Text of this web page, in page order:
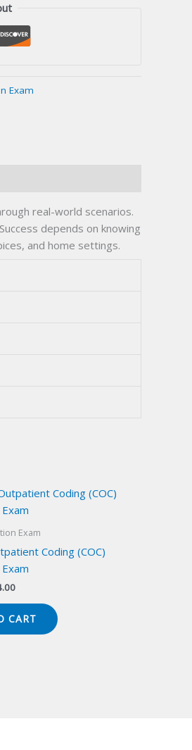
Exam
real-world scenarios.
depends on knowing
and home settings.
Exam
Coding (COC)
Current
$124.00.
CART